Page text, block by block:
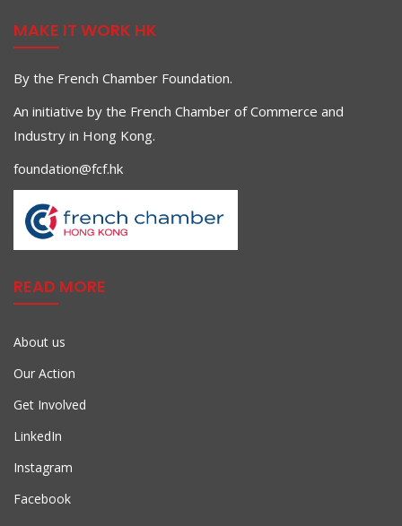
MAKE IT WORK HK
By the French Chamber Foundation.
An initiative by the French Chamber of Commerce and
Industry in Hong Kong.
foundation@fcf.hk
READ MORE
About us
Our Action
Get Involved
LinkedIn
Instagram
Facebook